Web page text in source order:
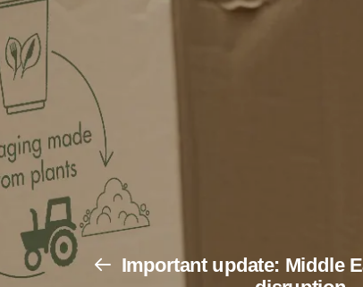
Important update: Middle